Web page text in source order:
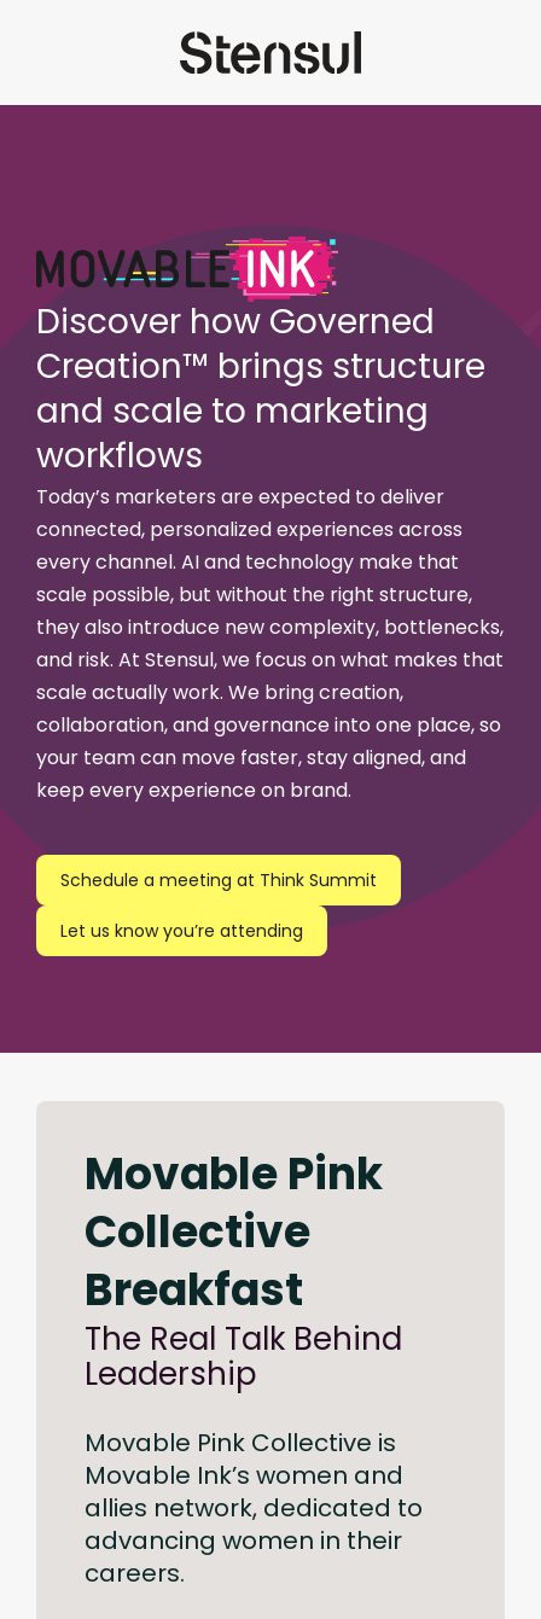
Discover how Governed
Creation™ brings structure
and scale to marketing
workflows
Today’s marketers are expected to deliver
connected, personalized experiences across
every channel. AI and technology make that
scale possible, but without the right structure,
they also introduce new complexity, bottlenecks,
and risk. At Stensul, we focus on what makes that
scale actually work. We bring creation,
collaboration, and governance into one place, so
your team can move faster, stay aligned, and
keep every experience on brand.
Schedule a meeting at Think Summit
Let us know you’re attending
Movable Pink
Collective
Breakfast
The Real Talk Behind
Leadership
Movable Pink Collective is
Movable Ink’s women and
allies network, dedicated to
advancing women in their
careers.